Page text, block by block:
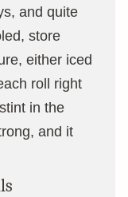
and quite
store
either iced
roll right
in the
and it